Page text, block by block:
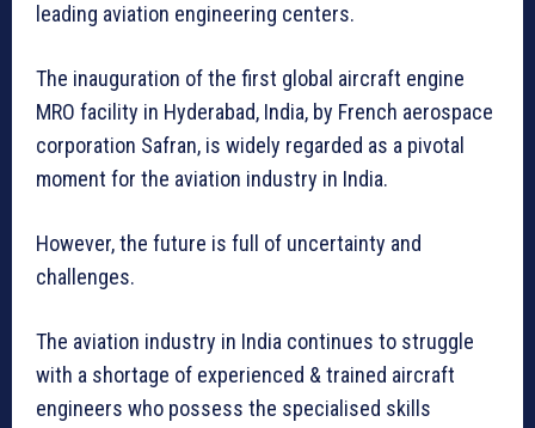
leading aviation engineering centers.
The inauguration of the first global aircraft engine
MRO facility in Hyderabad, India, by French aerospace
corporation Safran, is widely regarded as a pivotal
moment for the aviation industry in India.
However, the future is full of uncertainty and
challenges.
The aviation industry in India continues to struggle
with a shortage of experienced & trained aircraft
engineers who possess the specialised skills